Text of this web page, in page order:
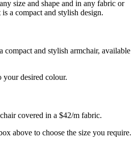
size and shape and in any fabric or
a compact and stylish design.
compact and stylish armchair, available
your desired colour.
covered in a $42/m fabric.
above to choose the size you require.